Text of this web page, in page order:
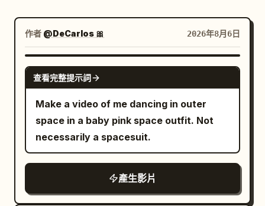
更新
作者 @DeCarlos 🎀 2026年8月6日
GROK IMAGINE
查看完整提示詞
Make a video of me dancing in outer
space in a baby pink space outfit. Not
necessarily a spacesuit.
產生影片